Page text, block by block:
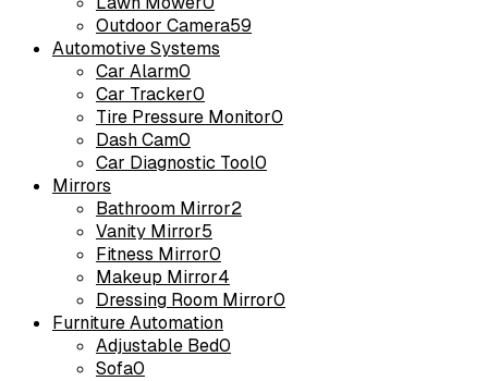
Outdoor Camera59
Automotive Systems
Car Alarm0
Car Tracker0
Tire Pressure Monitor0
Dash Cam0
Car Diagnostic Tool0
Mirrors
Bathroom Mirror2
Vanity Mirror5
Fitness Mirror0
Makeup Mirror4
Dressing Room Mirror0
Furniture Automation
Adjustable Bed0
Sofa0